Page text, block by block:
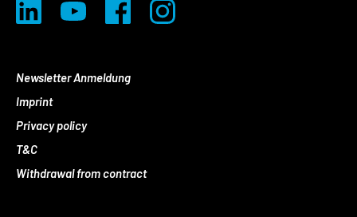
Newsletter Anmeldung
Imprint
Privacy policy
T&C
Withdrawal from contract